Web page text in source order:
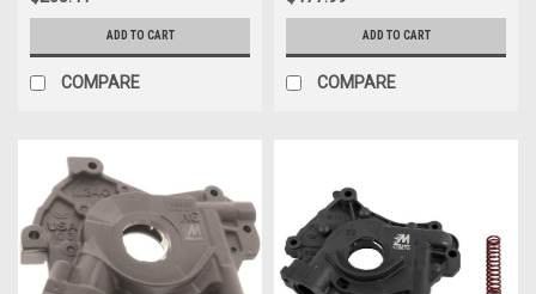
ADD TO CART
COMPARE
ADD TO CART
COMPARE